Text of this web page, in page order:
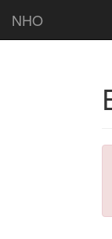
NHO